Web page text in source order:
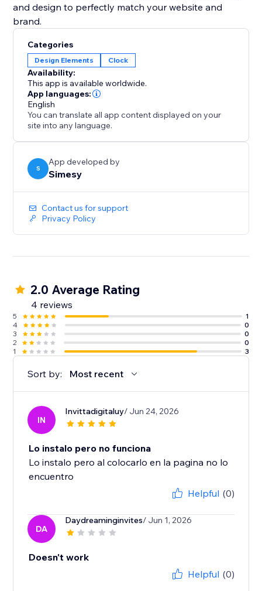
and design to perfectly match your website and
Categories
Design Elements Clock
Availability:
This app is available worldwide.
App languages:
English
You can translate all app content displayed on your
site into any language.
S
App developed by
Simesy
Contact us for support
Privacy Policy
2.0 Average Rating
4 reviews
5
1
4
0
3
0
2
0
1
3
Sort by: Most recent
IN
Invittadigitaluy/ Jun 24, 2026
Lo instalo pero no funciona
Lo instalo pero al colocarlo en la pagina no lo
encuentro
Helpful (0)
DA
Daydreaminginvites/ Jun 1, 2026
Doesn't work
Helpful (0)